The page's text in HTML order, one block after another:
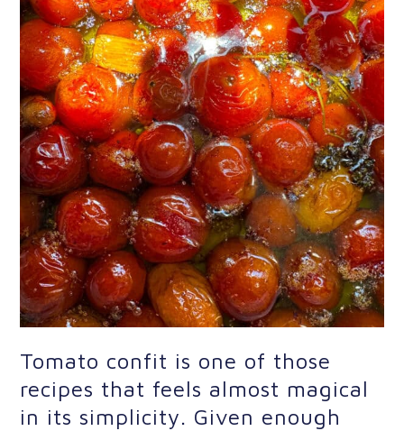
Tomato confit is one of those
recipes that feels almost magical
in its simplicity. Given enough